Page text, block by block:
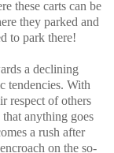
these carts can be
they parked and
to park there!
a declining
tendencies. With
respect of others
anything goes
a rush after
on the so-